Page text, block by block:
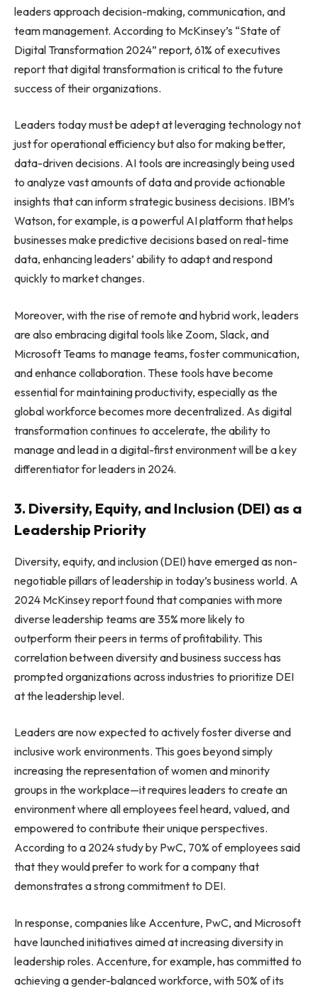
leaders approach decision-making, communication, and
team management. According to McKinsey’s “State of
Digital Transformation 2024” report, 61% of executives
report that digital transformation is critical to the future
success of their organizations.
Leaders today must be adept at leveraging technology not
just for operational efficiency but also for making better,
data-driven decisions. AI tools are increasingly being used
to analyze vast amounts of data and provide actionable
insights that can inform strategic business decisions. IBM’s
Watson, for example, is a powerful AI platform that helps
businesses make predictive decisions based on real-time
data, enhancing leaders’ ability to adapt and respond
quickly to market changes.
Moreover, with the rise of remote and hybrid work, leaders
are also embracing digital tools like Zoom, Slack, and
Microsoft Teams to manage teams, foster communication,
and enhance collaboration. These tools have become
essential for maintaining productivity, especially as the
global workforce becomes more decentralized. As digital
transformation continues to accelerate, the ability to
manage and lead in a digital-first environment will be a key
differentiator for leaders in 2024.
3. Diversity, Equity, and Inclusion (DEI) as a
Leadership Priority
Diversity, equity, and inclusion (DEI) have emerged as non-
negotiable pillars of leadership in today’s business world. A
2024 McKinsey report found that companies with more
diverse leadership teams are 35% more likely to
outperform their peers in terms of profitability. This
correlation between diversity and business success has
prompted organizations across industries to prioritize DEI
at the leadership level.
Leaders are now expected to actively foster diverse and
inclusive work environments. This goes beyond simply
increasing the representation of women and minority
groups in the workplace—it requires leaders to create an
environment where all employees feel heard, valued, and
empowered to contribute their unique perspectives.
According to a 2024 study by PwC, 70% of employees said
that they would prefer to work for a company that
demonstrates a strong commitment to DEI.
In response, companies like Accenture, PwC, and Microsoft
have launched initiatives aimed at increasing diversity in
leadership roles. Accenture, for example, has committed to
achieving a gender-balanced workforce, with 50% of its